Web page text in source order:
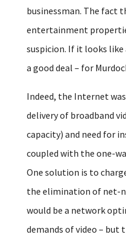
businessman. The fact
entertainment
suspicion. If it looks
a good deal – for
Indeed, the Internet
delivery of broadband
capacity) and need for
coupled with the one-
One solution is to
the elimination of net-
would be a network
demands of video – but